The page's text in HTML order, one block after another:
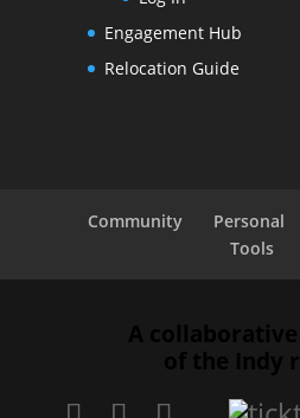
Engagement Hub
Relocation Guide
Community Personal
Tools